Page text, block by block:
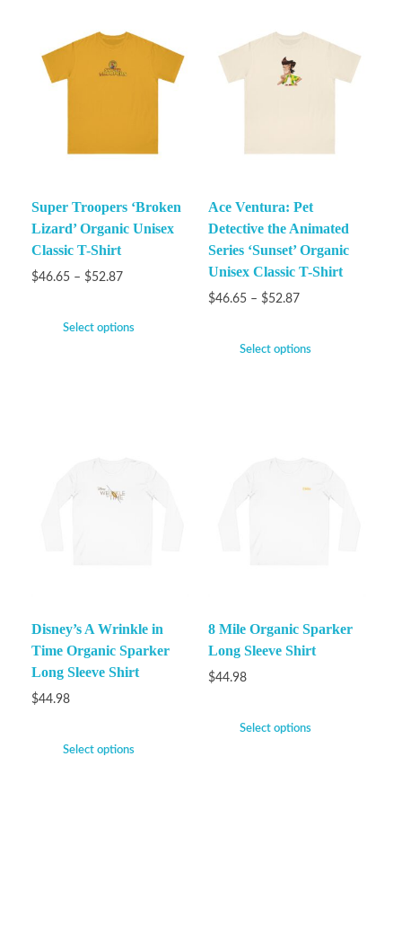
Super Troopers ‘Broken
Lizard’ Organic Unisex
Classic T-Shirt
$46.65 – $52.87
Select options
Ace Ventura: Pet
Detective the Animated
Series ‘Sunset’ Organic
Unisex Classic T-Shirt
$46.65 – $52.87
Select options
Disney’s A Wrinkle in
Time Organic Sparker
Long Sleeve Shirt
$44.98
Select options
8 Mile Organic Sparker
Long Sleeve Shirt
$44.98
Select options